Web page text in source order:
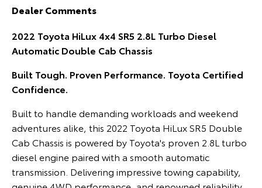
Explore Explore
Explore
Our Stock
Dealer Comments
2022 Toyota HiLux 4x4 SR5 2.8L Turbo Diesel
Automatic Double Cab Chassis
Built Tough. Proven Performance. Toyota Certified
Confidence.
Built to handle demanding workloads and weekend
adventures alike, this 2022 Toyota HiLux SR5 Double
Cab Chassis is powered by Toyota's proven 2.8L turbo
diesel engine paired with a smooth automatic
transmission. Delivering impressive towing capability,